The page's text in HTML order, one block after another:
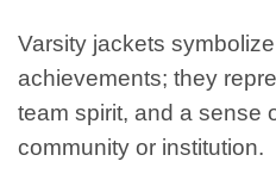
Varsity jackets
achievements; they
team spirit, and a sense
community or institution.